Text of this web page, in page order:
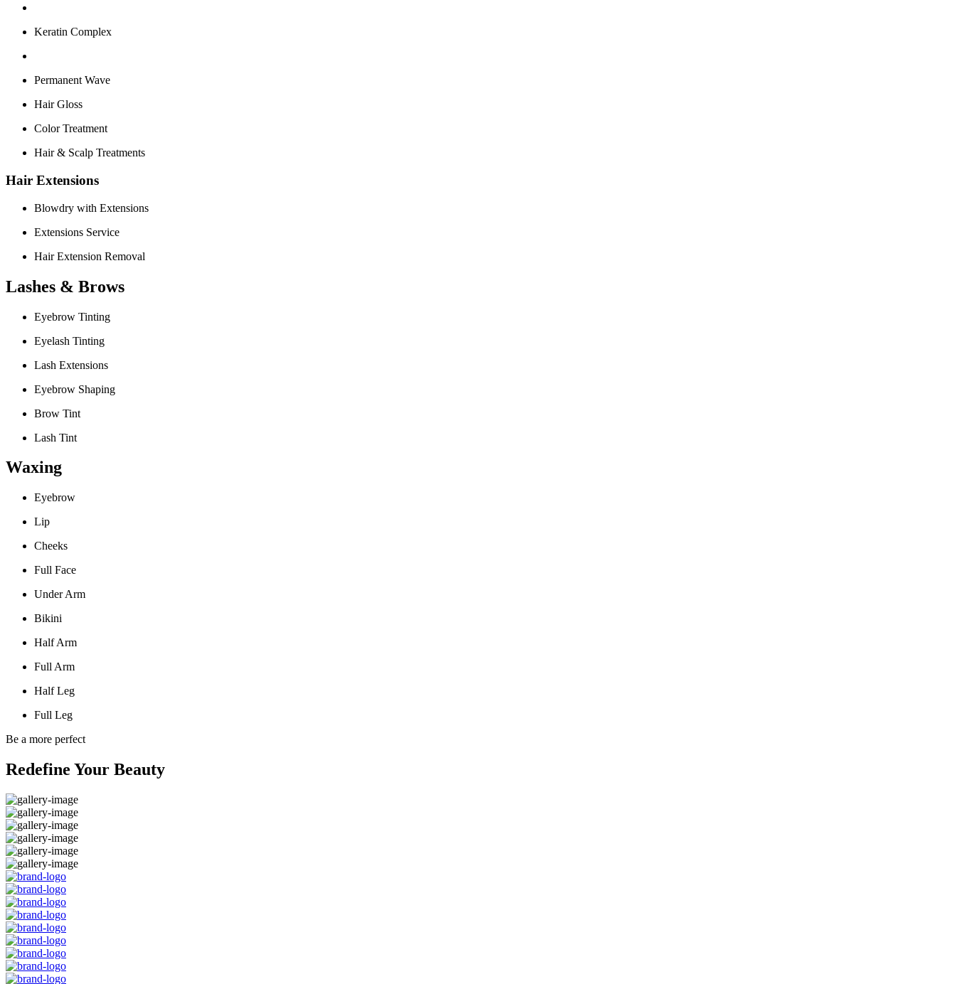
Keratin Complex
Permanent Wave
Hair Gloss
Color Treatment
Hair & Scalp Treatments
Hair Extensions
Blowdry with Extensions
Extensions Service
Hair Extension Removal
Lashes & Brows
Eyebrow Tinting
Eyelash Tinting
Lash Extensions
Eyebrow Shaping
Brow Tint
Lash Tint
Waxing
Eyebrow
Lip
Cheeks
Full Face
Under Arm
Bikini
Half Arm
Full Arm
Half Leg
Full Leg
Be a more perfect
Redefine Your Beauty